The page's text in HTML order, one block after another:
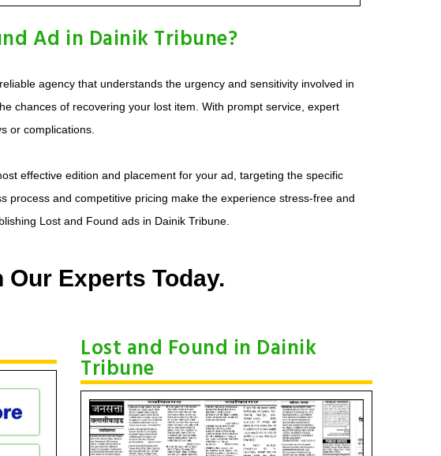
Ad in Dainik Tribune?
agency that understands the urgency and sensitivity involved in
chances of recovering your lost item. With prompt service, expert
or complications.
effective edition and placement for your ad, targeting the specific
process and competitive pricing make the experience stress-free and
Lost and Found ads in Dainik Tribune.
Our Experts Today.
Lost and Found in Dainik
Tribune